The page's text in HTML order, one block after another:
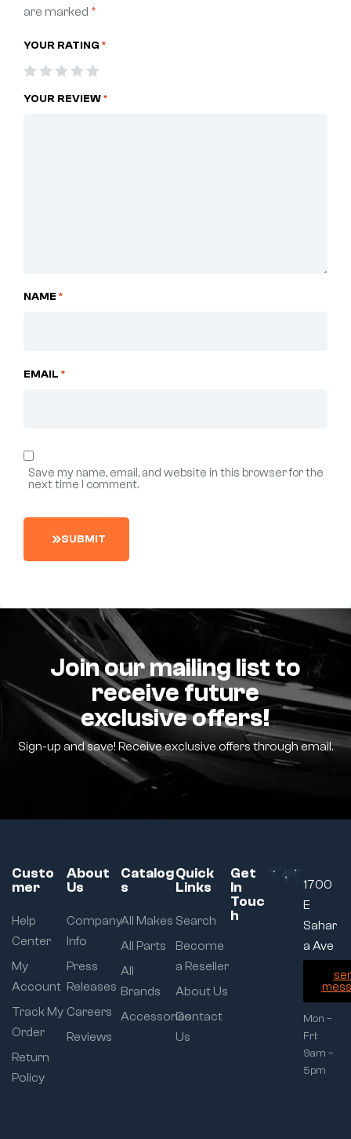
are marked *
YOUR RATING *
YOUR REVIEW*
NAME *
EMAIL *
Save my name, email, and website in this browser for the
next time I comment.
SUBMIT
Join our mailing list to
receive future
exclusive offers!
Sign-up and save! Receive exclusive offers through email.
Custo
mer
Help
Center
My
Account
Track My
Order
Return
Policy
About
Us
Company
Info
Press
Releases
Careers
Reviews
Catalog
s
All Makes
All Parts
All
Brands
Accessories
Quick
Links
Search
Become
a Reseller
About Us
Contact
Us
Get
In
Touc
h
1700
E
Sahar
a Ave
Mon –
Fri:
9am –
5pm